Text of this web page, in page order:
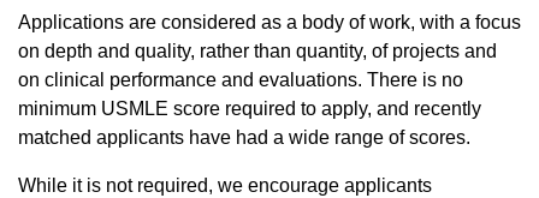
Applications are considered as a body of work, with a focus
on depth and quality, rather than quantity, of projects and
on clinical performance and evaluations. There is no
minimum USMLE score required to apply, and recently
matched applicants have had a wide range of scores.
While it is not required, we encourage applicants